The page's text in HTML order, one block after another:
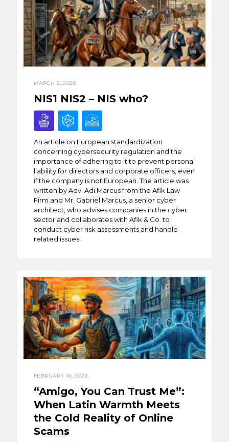
MARCH 2, 2026
NIS1 NIS2 – NIS who?
An article on European standardization
concerning cybersecurity regulation and the
importance of adhering to it to prevent personal
liability for directors and corporate officers, even
if the company is not European. The article was
written by Adv. Adi Marcus from the Afik Law
Firm and Mr. Gabriel Marcus, a senior cyber
architect, who advises companies in the cyber
sector and collaborates with Afik & Co. to
conduct cyber risk assessments and handle
related issues.
FEBRUARY 16, 2026
“Amigo, You Can Trust Me”:
When Latin Warmth Meets
the Cold Reality of Online
Scams